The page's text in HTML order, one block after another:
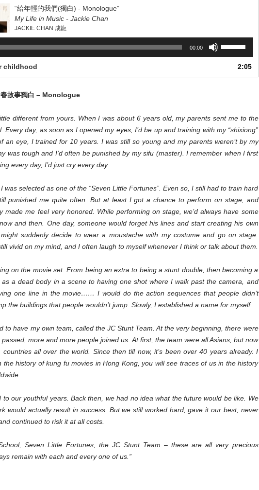
“給年輕的我們(獨白) - Monologue”
My Life in Music - Jackie Chan
JACKIE CHAN 成龍
00:00
childhood 2:05
故事獨白 – Monologue
different from yours. When I was about 6 years old, my parents sent me to the
Every day, as soon as I opened my eyes, I’d be up and training with my “shixiong”
an eye, I trained for 10 years. I was still so young and my parents weren’t by my
was tough and I’d often be punished by my sifu (master). I remember when I first
every day, I’d just cry every day.
was selected as one of the “Seven Little Fortunes”. Even so, I still had to train hard
punished me quite often. But at least I got a chance to perform on stage, and
made me feel very honored. While performing on stage, we’d always have some
now and then. One day, someone would forget his lines and start creating his own
suddenly decide to wear a moustache with my costume and go on stage.
vivid on my mind, and I often laugh to myself whenever I think or talk about them.
on the movie set. From being an extra to being a stunt double, then becoming a
a dead body in a scene to having one shot where I walk past the camera, and
one line in the movie…… I would do the action sequences that people didn’t
the buildings that people wouldn’t jump. Slowly, I established a name for myself.
to have my own team, called the JC Stunt Team. At the very beginning, there were
more and more people joined us. At first, the team were all Asians, but now
all over the world. Since then till now, it’s been over 40 years already. I
the history of kung fu movies in Hong Kong, you will see traces of us in the history
to our youthful years. Back then, we had no idea what the future would be like. We
would actually result in success. But we still worked hard, gave it our best, never
continued to risk it at all costs.
Seven Little Fortunes, the JC Stunt Team – these are all very precious
remain with each and every one of us.”